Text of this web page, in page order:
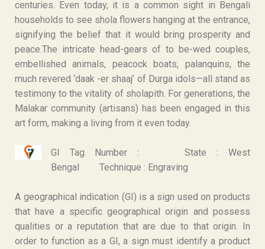
centuries. Even today, it is a common sight in Bengali
households to see shola flowers hanging at the entrance,
signifying the belief that it would bring prosperity and
peace.The intricate head-gears of to be-wed couples,
embellished animals, peacock boats, palanquins, the
much revered ‘daak -er shaaj’ of Durga idols—all stand as
testimony to the vitality of sholapith. For generations, the
Malakar community (artisans) has been engaged in this
art form, making a living from it even today.
GI Tag Number :
State : West
Bengal
Technique : Engraving
A geographical indication (GI) is a sign used on products
that have a specific geographical origin and possess
qualities or a reputation that are due to that origin. In
order to function as a GI, a sign must identify a product